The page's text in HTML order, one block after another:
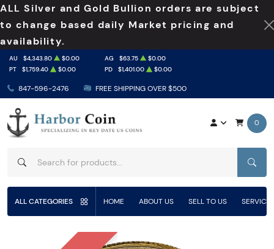
ALL Silver and Gold Bullion orders are subject
to change based daily Market pricing and
availability.
847-596-2476 FREE SHIPPING OVER $500
AU $4,343.80 $0.00 AG $63.75
$0.00
PT
$1,759.40 $0.00 PD $1,401.00 $0.00
0
ALL CATEGORIES HOME ABOUT US SELL TO US